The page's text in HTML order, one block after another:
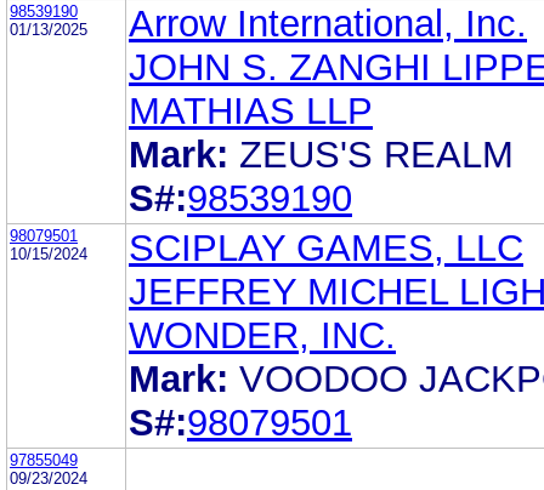
98539190
01/13/2025
Arrow International, Inc.
JOHN S. ZANGHI
MATHIAS LLP
Mark: ZEUS'S REALM
S#:98539190
98079501
10/15/2024
SCIPLAY GAMES, LLC
JEFFREY MICHEL
WONDER, INC.
Mark: VOODOO
S#:98079501
97855049
09/23/2024